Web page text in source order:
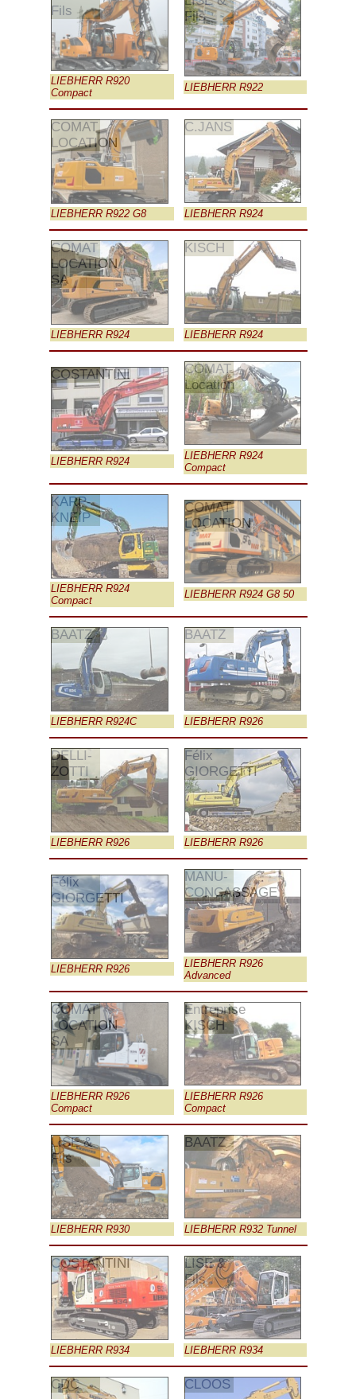
Fils
LIEBHERR R920
Compact
Fils
LIEBHERR R922
COMAT
LOCATION
LIEBHERR R922 G8
C.JANS
LIEBHERR R924
COMAT
LOCATION
SA
LIEBHERR R924
KISCH
LIEBHERR R924
COSTANTINI
LIEBHERR R924
COMAT
Location
LIEBHERR R924
Compact
KARP-
KNEIP
LIEBHERR R924
Compact
COMAT
LOCATION
LIEBHERR R924 G8 50
BAATZ
LIEBHERR R924C
BAATZ
LIEBHERR R926
DELLI-
ZOTTI
LIEBHERR R926
Félix
GIORGETTI
LIEBHERR R926
Félix
GIORGETTI
LIEBHERR R926
MANU-
CONCASSAGE
LIEBHERR R926
Advanced
COMAT
LOCATION
SA
LIEBHERR R926
Compact
Entreprise
KISCH
LIEBHERR R926
Compact
LISE &
Fils
LIEBHERR R930
BAATZ
LIEBHERR R932 Tunnel
COSTANTINI
LIEBHERR R934
LISE &
Fils
LIEBHERR R934
CDC CLOOS